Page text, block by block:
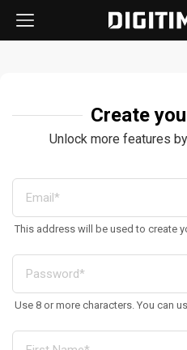
Create
Unlock more features
This address will be used to create
Use 8 or more characters. You can